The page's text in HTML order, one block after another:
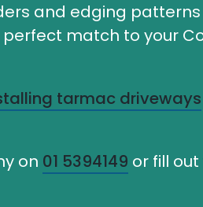
and edging
match to your
tarmac driveways
on 01 5394149 or fill